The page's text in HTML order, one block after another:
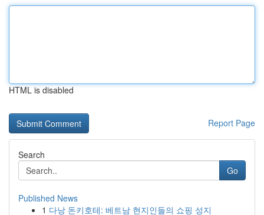
HTML is disabled
Report Page
Search
Go
Published News
1 다낭 돈키호테: 베트남 현지인들의 쇼핑 성지